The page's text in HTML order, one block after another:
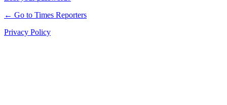
← Go to Times Reporters
Privacy Policy